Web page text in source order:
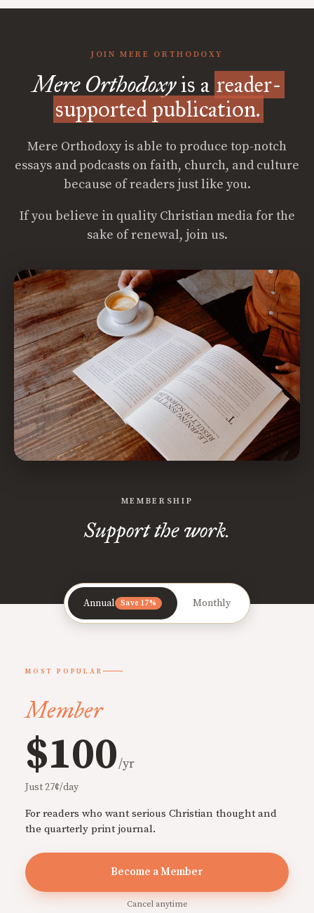
JOIN MERE ORTHODOXY
Mere Orthodoxyis a reader-
supported publication.
Mere Orthodoxy is able to produce top-notch
essays and podcasts on faith, church, and culture
because of readers just like you.
If you believe in quality Christian media for the
sake of renewal, join us.
MEMBERSHIP
Support the work.
Annual Save 17% Monthly
MOST POPULAR
Member
$100/yr
Just 27¢/day
For readers who want serious Christian thought and
the quarterly print journal.
Become a Member
Cancel anytime